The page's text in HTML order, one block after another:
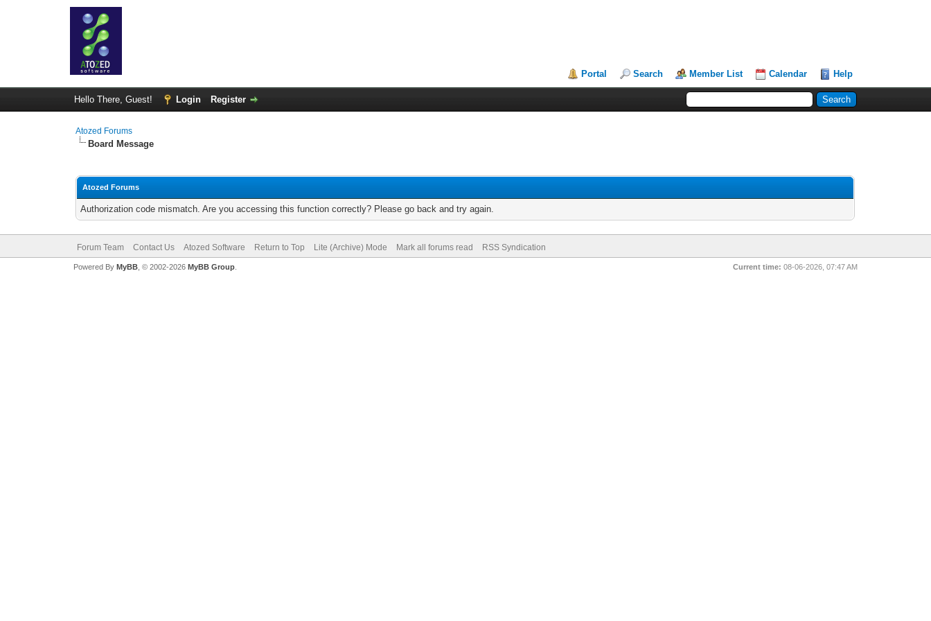
Portal Search Member List Calendar Help
Hello There, Guest! Login Register
Atozed Forums
Board Message
Atozed Forums
Authorization code mismatch. Are you accessing this function correctly? Please go back and try again.
Forum Team Contact Us Atozed Software Return to Top Lite (Archive) Mode Mark all forums read RSS Syndication
Current time: 08-06-2026, 07:47 AM
Powered By MyBB, © 2002-2026 MyBB Group.